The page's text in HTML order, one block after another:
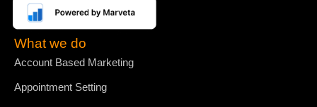
What we do
Account Based Marketing
Appointment Setting